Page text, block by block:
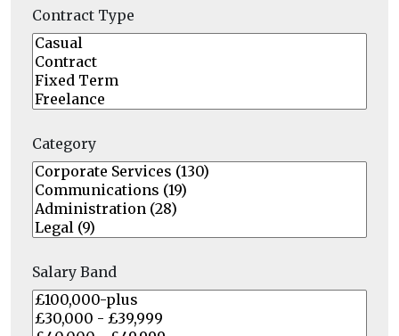
Contract Type
Category
Salary Band